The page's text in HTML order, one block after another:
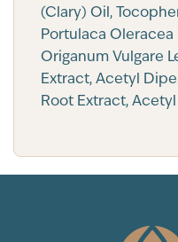
(Clary) Oil,
Portulaca Oleracea
Origanum Vulgare
Extract, Acetyl
Root Extract,